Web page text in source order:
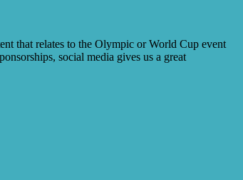
that relates to the Olympic or World Cup event
social media gives us a great